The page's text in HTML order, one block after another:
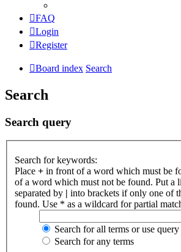
FAQ
Login
Register
Board index Search
Search
Search query
Search for keywords:
Place + in front of a word which must be
of a word which must not be found. Put a
separated by | into brackets if only one of
found. Use * as a wildcard for partial
Search for all terms or use query
Search for any terms